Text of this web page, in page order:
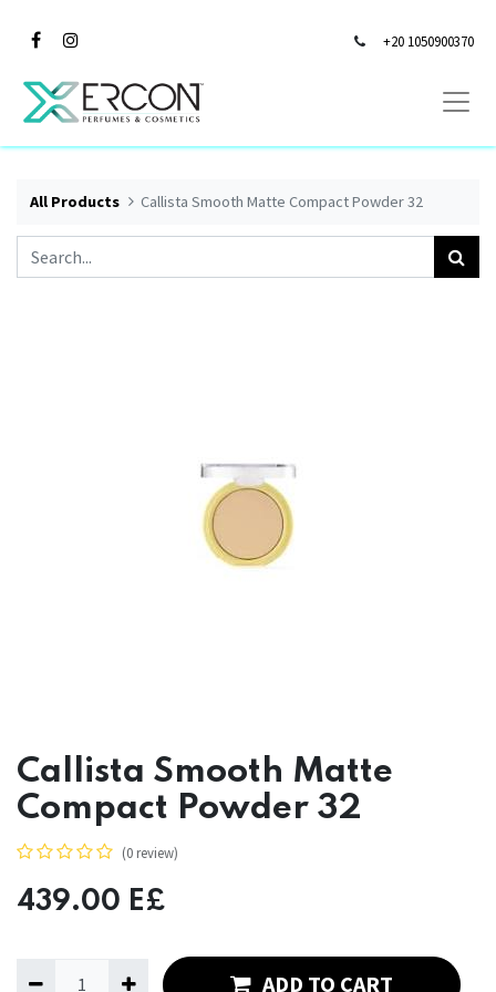
+20 1050900370
All Products Callista Smooth Matte Compact Powder 32
Callista Smooth Matte
Compact Powder 32
(0 review)
439.00 E£
ADD TO CART